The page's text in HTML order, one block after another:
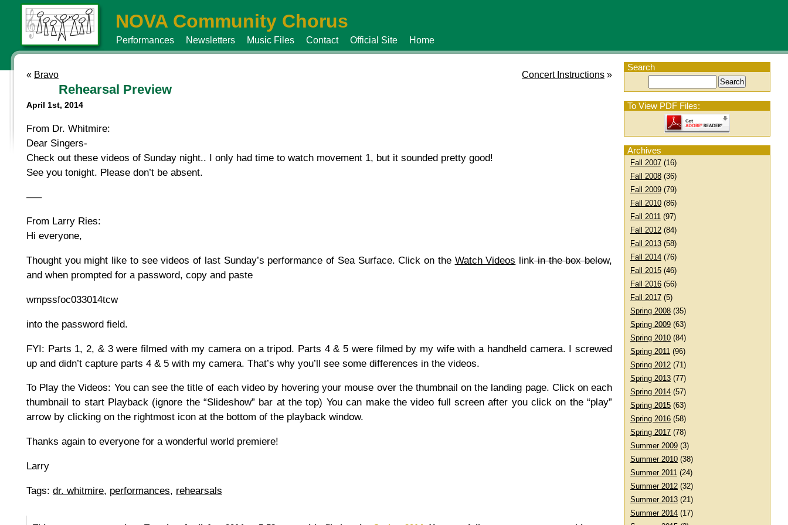
NOVA Community Chorus
Performances Newsletters Music Files Contact Official Site Home
Search
To View PDF Files:
Archives
Fall 2007 (16)
Fall 2008 (36)
Fall 2009 (79)
Fall 2010 (86)
Fall 2011 (97)
Fall 2012 (84)
Fall 2013 (58)
Fall 2014 (76)
Fall 2015 (46)
Fall 2016 (56)
Fall 2017 (5)
Spring 2008 (35)
Spring 2009 (63)
Spring 2010 (84)
Spring 2011 (96)
Spring 2012 (71)
Spring 2013 (77)
Spring 2014 (57)
Spring 2015 (63)
Spring 2016 (58)
Spring 2017 (78)
Summer 2009 (3)
Summer 2010 (38)
Summer 2011 (24)
Summer 2012 (32)
Summer 2013 (21)
Summer 2014 (17)
« Bravo Concert Instructions »
Rehearsal Preview
April 1st, 2014
From Dr. Whitmire:
Dear Singers-
Check out these videos of Sunday night.. I only had time to watch movement 1, but it sounded pretty good!
See you tonight. Please don’t be absent.
—–
From Larry Ries:
Hi everyone,
Thought you might like to see videos of last Sunday’s performance of Sea Surface. Click on the Watch Videos linkin the box below,
and when prompted for a password, copy and paste
wmpssfoc033014tcw
into the password field.
FYI: Parts 1, 2, & 3 were filmed with my camera on a tripod. Parts 4 & 5 were filmed by my wife with a handheld camera. I screwed
up and didn’t capture parts 4 & 5 with my camera. That’s why you’ll see some differences in the videos.
To Play the Videos: You can see the title of each video by hovering your mouse over the thumbnail on the landing page. Click on each
thumbnail to start Playback (ignore the “Slideshow” bar at the top) You can make the video full screen after you click on the “play”
arrow by clicking on the rightmost icon at the bottom of the playback window.
Thanks again to everyone for a wonderful world premiere!
Larry
Tags: dr. whitmire, performances, rehearsals